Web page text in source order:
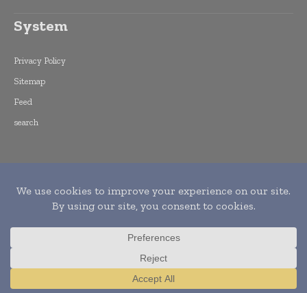
System
Privacy Policy
Sitemap
Feed
search
Copyright © 2015 -
Informs. All rights reserved. Publication of
Leo Marcom Pvt Ltd.
Translate »